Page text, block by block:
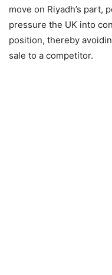
move on Riyadh’s part,
pressure the UK into
position, thereby
sale to a competitor.